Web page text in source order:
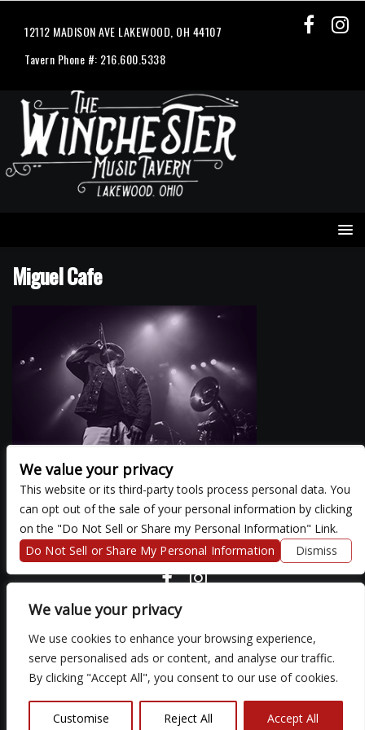
We value your privacy
We use cookies to enhance your browsing experience,
serve personalised ads or content, and analyse our traffic.
By clicking "Accept All", you consent to our use of cookies.
Customise Reject All Accept All
12112 MADISON AVE LAKEWOOD, OH 44107
Tavern Phone #: 216.600.5338
Miguel Cafe
There are currently no upcoming events.
We are committed to full website accessibility for all of our fans,
including those with disabilities. Our website is monitored, and
development is ongoing to ensure continued compliance with
support at
so that we can provide you with the services you
We value your privacy
This website or its third-party tools process personal data. You
can opt out of the sale of your personal information by clicking
on the "Do Not Sell or Share my Personal Information" Link.
Do Not Sell or Share My Personal Information
Dismiss